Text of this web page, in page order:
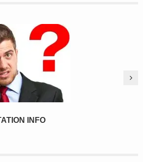
INFO